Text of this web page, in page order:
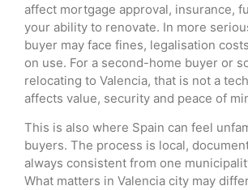
affect mortgage approval, insurance,
your ability to renovate. In more
buyer may face fines, legalisation
on use. For a second-home buyer or
relocating to Valencia, that is not a
affects value, security and peace of
This is also where Spain can feel
buyers. The process is local,
always consistent from one
What matters in Valencia city may